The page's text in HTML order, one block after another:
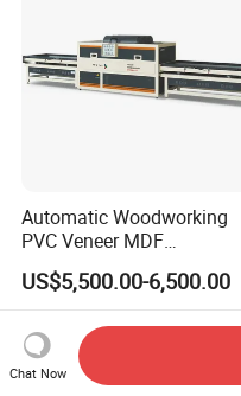
Automatic Woodworking
PVC Veneer MDF
Laminating Cabinet Door
Membrane Vacuum Press
Machine
US$5,500.00-6,500.00
Chat Now